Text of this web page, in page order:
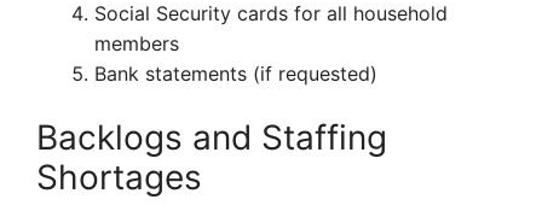
Social Security cards for all household
members
Bank statements (if requested)
Backlogs and Staffing
Shortages